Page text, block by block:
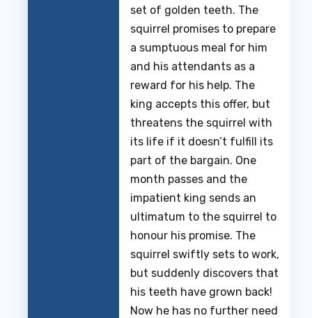
set of golden teeth. The
squirrel promises to prepare
a sumptuous meal for him
and his attendants as a
reward for his help. The
king accepts this offer, but
threatens the squirrel with
its life if it doesn’t fulfill its
part of the bargain. One
month passes and the
impatient king sends an
ultimatum to the squirrel to
honour his promise. The
squirrel swiftly sets to work,
but suddenly discovers that
his teeth have grown back!
Now he has no further need